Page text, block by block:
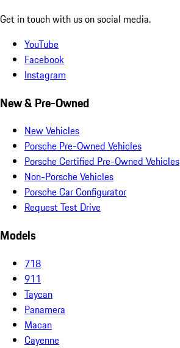
Get in touch with us on social media.
YouTube
Facebook
Instagram
New & Pre-Owned
New Vehicles
Porsche Pre-Owned Vehicles
Porsche Certified Pre-Owned Vehicles
Non-Porsche Vehicles
Porsche Car Configurator
Request Test Drive
Models
718
911
Taycan
Panamera
Macan
Cayenne